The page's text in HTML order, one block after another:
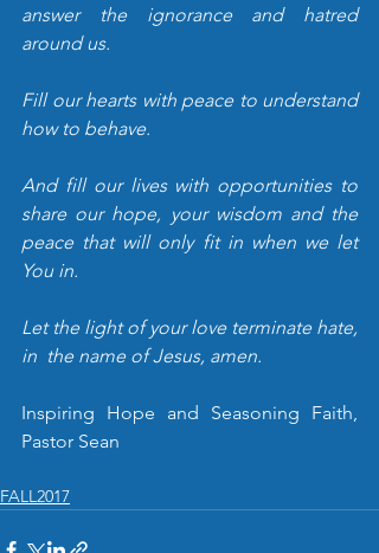
answer the ignorance and hatred
around us.
Fill our hearts with peace to understand
how to behave.
And fill our lives with opportunities to
share our hope, your wisdom and the
peace that will only fit in when we let
You in.
Let the light of your love terminate hate,
in  the name of Jesus, amen.
Inspiring Hope and Seasoning Faith,
Pastor Sean
FALL2017